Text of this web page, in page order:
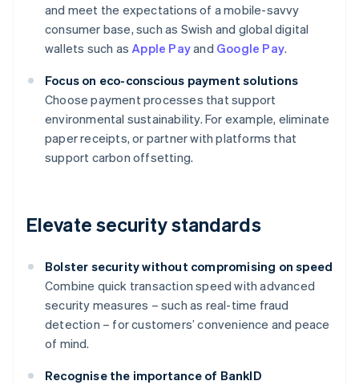
and meet the expectations of a mobile-savvy
consumer base, such as Swish and global digital
wallets such asApple Payand Google Pay.
Focus on eco-conscious payment solutions
Choose payment processes that support
environmental sustainability. For example, eliminate
paper receipts, or partner with platforms that
support carbon offsetting.
Elevate security standards
Bolster security without compromising on speed
Combine quick transaction speed with advanced
security measures – such as real-time fraud
detection – for customers’ convenience and peace
of mind.
Recognise the importance of BankID